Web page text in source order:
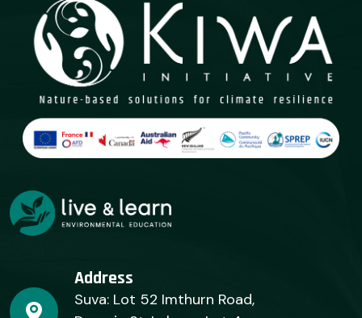
Address
Suva: Lot 52 Imthurn Road,